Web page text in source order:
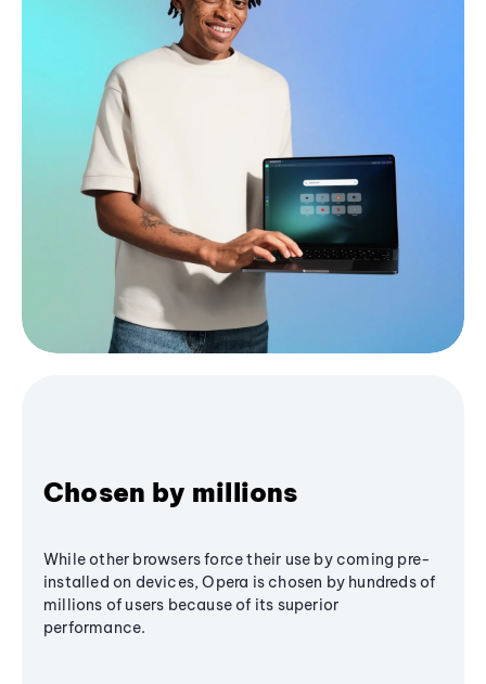
Chosen by millions
While other browsers force their use by coming pre-
installed on devices, Opera is chosen by hundreds of
millions of users because of its superior
performance.